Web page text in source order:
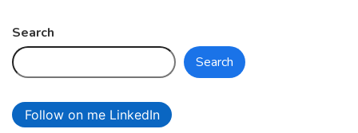
Hibernate
and
Azure
Virtual
Search
Search
Follow on me LinkedIn